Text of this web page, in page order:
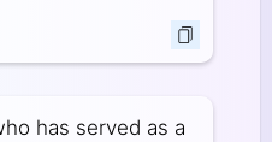
has served as a